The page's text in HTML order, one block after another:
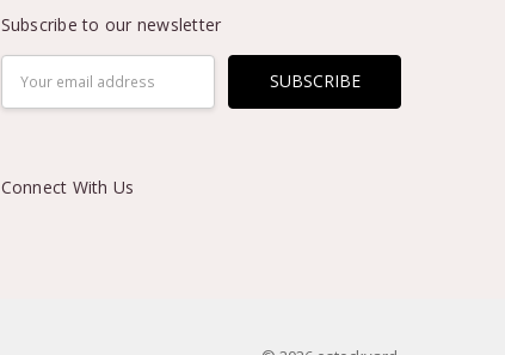
Subscribe to our newsletter
Address
Connect With Us